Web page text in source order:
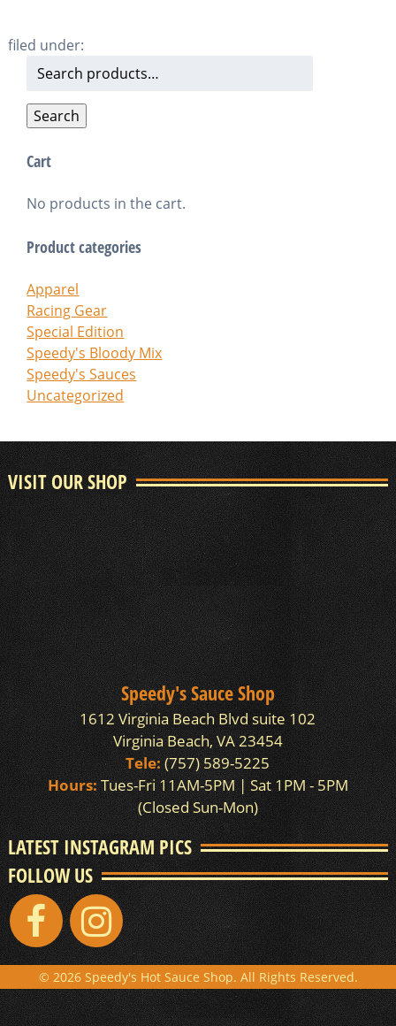
filed under:
Search
Search
Cart
No products in the cart.
Product categories
Apparel
Racing Gear
Special Edition
Speedy's Bloody Mix
Speedy's Sauces
Uncategorized
VISIT OUR SHOP
Speedy's Sauce Shop
1612 Virginia Beach Blvd suite 102
Virginia Beach, VA 23454
Tele:(757) 589-5225
Hours:Tues-Fri 11AM-5PM | Sat 1PM - 5PM
(Closed Sun-Mon)
LATEST INSTAGRAM PICS
FOLLOW US
© 2026 Speedy's Hot Sauce Shop. All Rights Reserved.